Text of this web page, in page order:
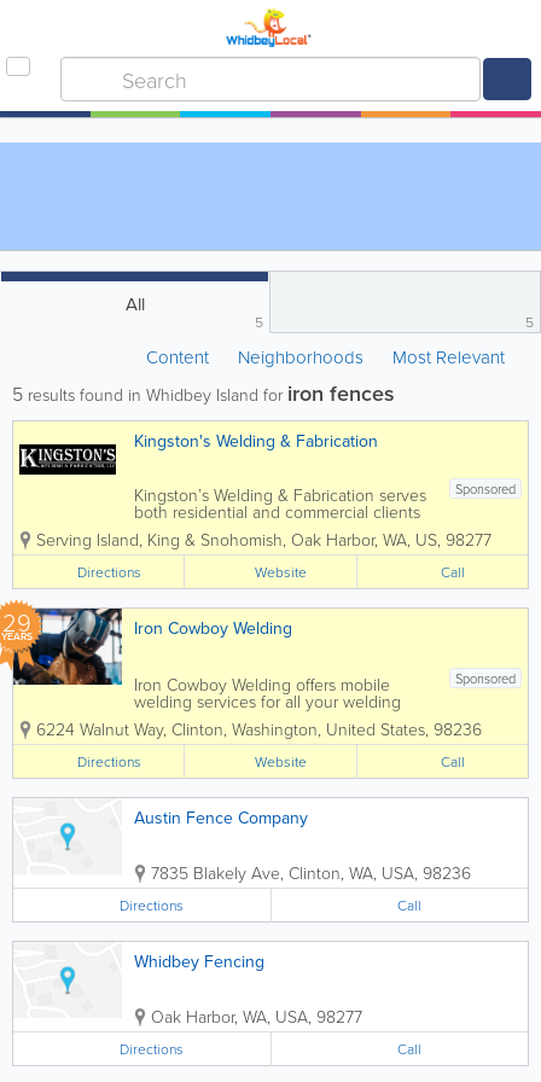
All
5 5
Content Neighborhoods Most Relevant
5 results found in Whidbey Island for iron fences
Kingston's Welding & Fabrication
Sponsored
Kingston’s Welding & Fabrication serves
both residential and commercial clients
in Island, Snohomish and King Counties.
Fully licensed, bonded and insured, all
our work is guaranteed. We use only the
highest quality...
Serving Island, King & Snohomish, Oak Harbor, WA, US, 98277
Directions Website Call
29
YEARS Iron Cowboy Welding
Sponsored
Iron Cowboy Welding offers mobile
welding services for all your welding
needs. For over 25 years Kevin
Warnett, a licensed WABO Certified
welder, has provided expert welding
services for a wide variety of projects.
Need...
6224 Walnut Way, Clinton, Washington, United States, 98236
Directions Website Call
Austin Fence Company
7835 Blakely Ave, Clinton, WA, USA, 98236
Directions Call
Whidbey Fencing
Oak Harbor, WA, USA, 98277
Directions Call